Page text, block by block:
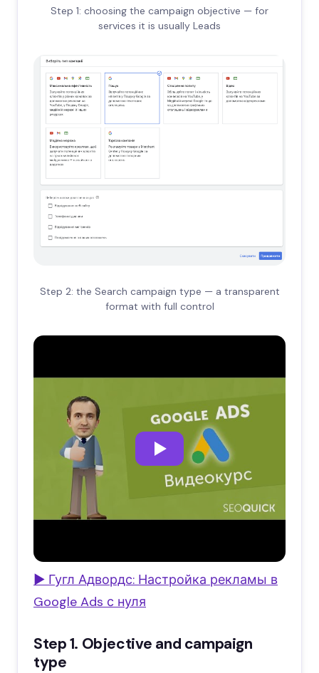
Step 1: choosing the campaign objective — for
services it is usually Leads
Step 2: the Search campaign type — a transparent
format with full control
▶ Гугл Адвордс: Настройка рекламы в
Google Ads с нуля
Step 1. Objective and campaign
type